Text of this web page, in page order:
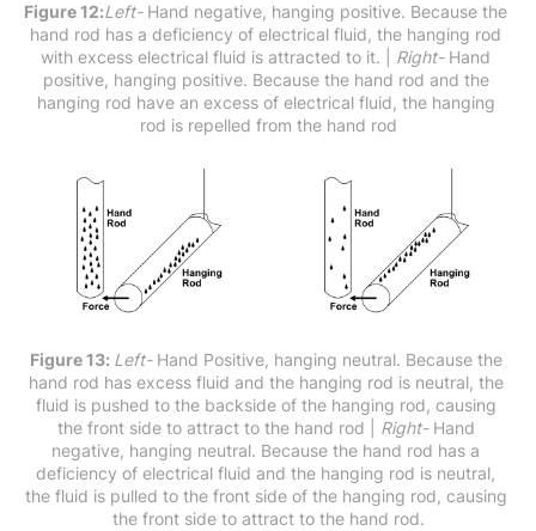
Figure 12:Left- Hand negative, hanging positive. Because the
hand rod has a deficiency of electrical fluid, the hanging rod
with excess electrical fluid is attracted to it. |
Right- Hand
positive, hanging positive. Because the hand rod and the
hanging rod have an excess of electrical fluid, the hanging
rod is repelled from the hand rod
Figure 13: Left- Hand Positive, hanging neutral. Because the
hand rod has excess fluid and the hanging rod is neutral, the
fluid is pushed to the backside of the hanging rod, causing
the front side to attract to the hand rod | Right- Hand
negative, hanging neutral. Because the hand rod has a
deficiency of electrical fluid and the hanging rod is neutral,
the fluid is pulled to the front side of the hanging rod, causing
the front side to attract to the hand rod.